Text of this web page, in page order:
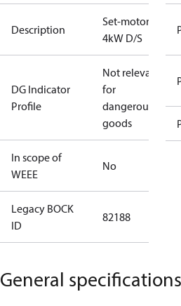
Description
Set-motor
4kW D/S
DG Indicator
Profile
Not relevant
for
dangerous
goods
In scope of
WEEE
No
Legacy BOCK
ID
82188
General specifications